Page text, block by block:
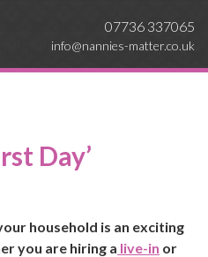
07736 337065
info@nannies-matter.co.uk
Day’
household is an exciting
you are hiring a live-in or